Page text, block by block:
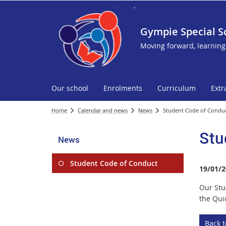
Gympie Special
Moving forward,
Our school Enrolments Curriculum
Home Calendar and news News Student Code of
News
Student Code of Conduct
19/01/
Our
the
Back